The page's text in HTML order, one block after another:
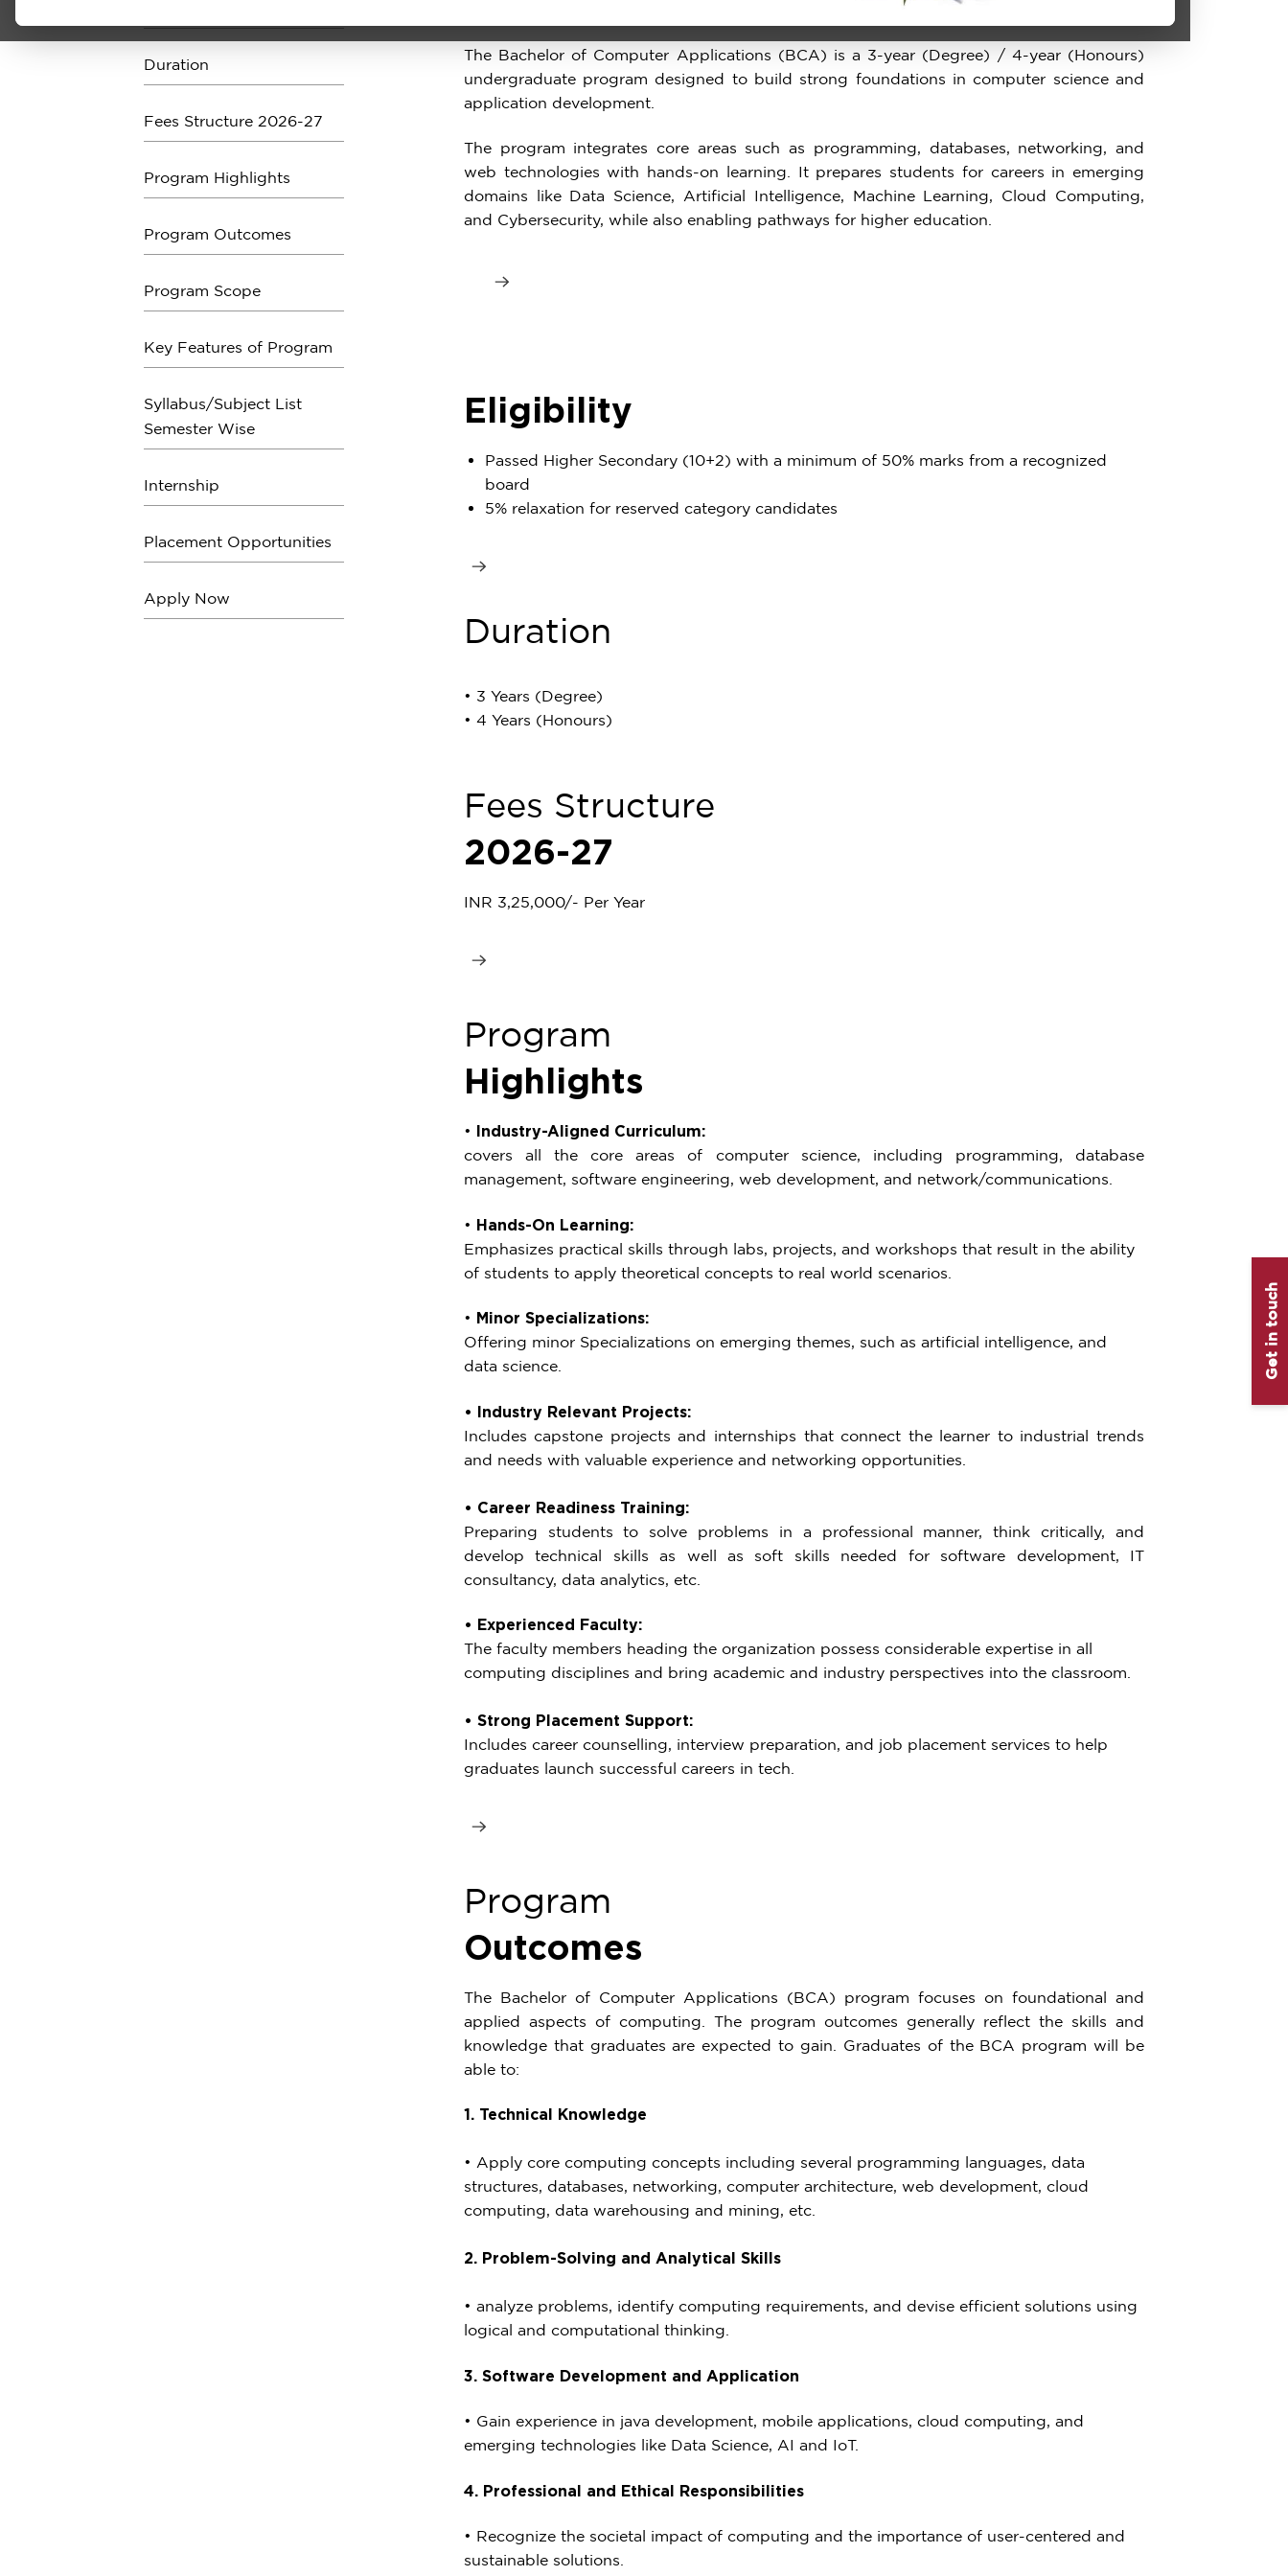
Duration
Fees Structure 2026-27
Program Highlights
Program Outcomes
Program Scope
Key Features of Program
Syllabus/Subject List
Semester Wise
Internship
Placement Opportunities
Apply Now
The Bachelor of Computer Applications (BCA) is a 3-year (Degree) / 4-year (Honours)
undergraduate program designed to build strong foundations in computer science and
application development.
The program integrates core areas such as programming, databases, networking, and
web technologies with hands-on learning. It prepares students for careers in emerging
domains like Data Science, Artificial Intelligence, Machine Learning, Cloud Computing,
and Cybersecurity, while also enabling pathways for higher education.
Eligibility
Passed Higher Secondary (10+2) with a minimum of 50% marks from a recognized
board
5% relaxation for reserved category candidates
Duration
• 3 Years (Degree)
• 4 Years (Honours)
Fees Structure
2026-27
INR 3,25,000/- Per Year
Program
Highlights
•
Industry-Aligned Curriculum:
covers all the core areas of computer science, including programming, database
management, software engineering, web development, and network/communications.
• Hands-On Learning:
Emphasizes practical skills through labs, projects, and workshops that result in the ability
of students to apply theoretical concepts to real world scenarios.
• Minor Specializations:
Offering minor Specializations on emerging themes, such as artificial intelligence, and
data science.
• Industry Relevant Projects:
Includes capstone projects and internships that connect the learner to industrial trends
and needs with valuable experience and networking opportunities.
• Career Readiness Training:
Preparing students to solve problems in a professional manner, think critically, and
develop technical skills as well as soft skills needed for software development, IT
consultancy, data analytics, etc.
• Experienced Faculty:
The faculty members heading the organization possess considerable expertise in all
computing disciplines and bring academic and industry perspectives into the classroom.
• Strong Placement Support:
Includes career counselling, interview preparation, and job placement services to help
graduates launch successful careers in tech.
Program
Outcomes
The Bachelor of Computer Applications (BCA) program focuses on foundational and
applied aspects of computing. The program outcomes generally reflect the skills and
knowledge that graduates are expected to gain. Graduates of the BCA program will be
able to:
1. Technical Knowledge
• Apply core computing concepts including several programming languages, data
structures, databases, networking, computer architecture, web development, cloud
computing, data warehousing and mining, etc.
2. Problem-Solving and Analytical Skills
• analyze problems, identify computing requirements, and devise efficient solutions using
logical and computational thinking.
3. Software Development and Application
• Gain experience in java development, mobile applications, cloud computing, and
emerging technologies like Data Science, AI and IoT.
4. Professional and Ethical Responsibilities
• Recognize the societal impact of computing and the importance of user-centered and
sustainable solutions.
Get in touch